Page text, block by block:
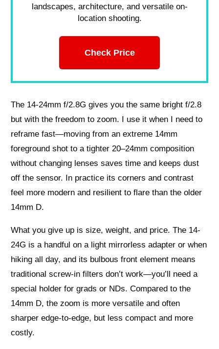
landscapes, architecture, and versatile on-
location shooting.
Check Price
The 14-24mm f/2.8G gives you the same bright f/2.8
but with the freedom to zoom. I use it when I need to
reframe fast—moving from an extreme 14mm
foreground shot to a tighter 20–24mm composition
without changing lenses saves time and keeps dust
off the sensor. In practice its corners and contrast
feel more modern and resilient to flare than the older
14mm D.
What you give up is size, weight, and price. The 14-
24G is a handful on a light mirrorless adapter or when
hiking all day, and its bulbous front element means
traditional screw-in filters don’t work—you’ll need a
special holder for grads or NDs. Compared to the
14mm D, the zoom is more versatile and often
sharper edge-to-edge, but less compact and more
costly.